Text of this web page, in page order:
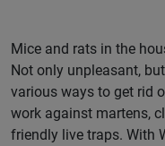
Mice and rats in the
Not only unpleasant,
various ways to get rid
work against martens,
friendly live traps. With